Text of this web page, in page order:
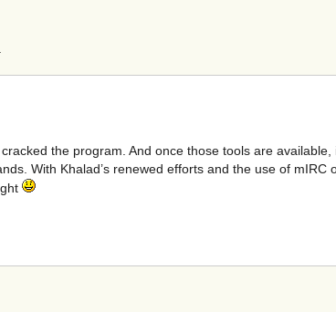
the program. And once those tools are
With Khalad’s renewed efforts and the use of mIRC